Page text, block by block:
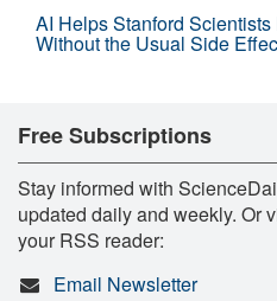
AI Helps Stanford Scientists
Without the Usual Side
Free Subscriptions
Stay informed with
updated daily and weekly. Or
your RSS reader:
Email Newsletter